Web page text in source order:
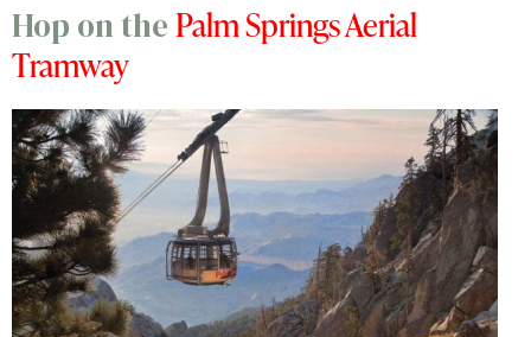
Hop on thePalm Springs Aerial
Tramway